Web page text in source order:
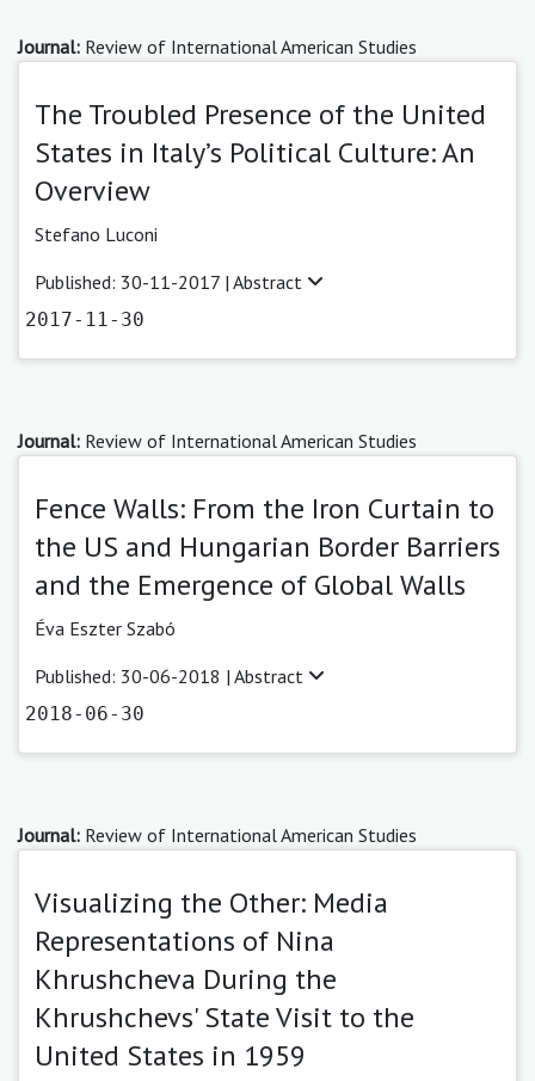
Journal: Review of International American Studies
The Troubled Presence of the United
States in Italy’s Political Culture: An
Overview
Stefano Luconi
Published: 30-11-2017 | Abstract
2017-11-30
Journal: Review of International American Studies
Fence Walls: From the Iron Curtain to
the US and Hungarian Border Barriers
and the Emergence of Global Walls
Éva Eszter Szabó
Published: 30-06-2018 | Abstract
2018-06-30
Journal: Review of International American Studies
Visualizing the Other: Media
Representations of Nina
Khrushcheva During the
Khrushchevs' State Visit to the
United States in 1959